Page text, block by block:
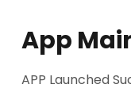
App
APP Launched